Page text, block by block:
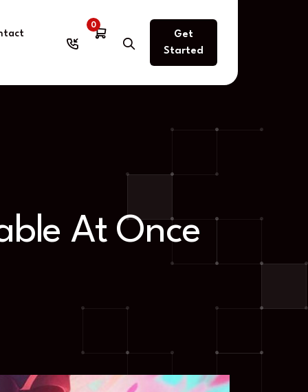
0
Get
Started
At Once